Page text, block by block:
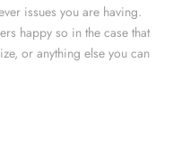
issues you are having.
happy so in the case that
or anything else you can